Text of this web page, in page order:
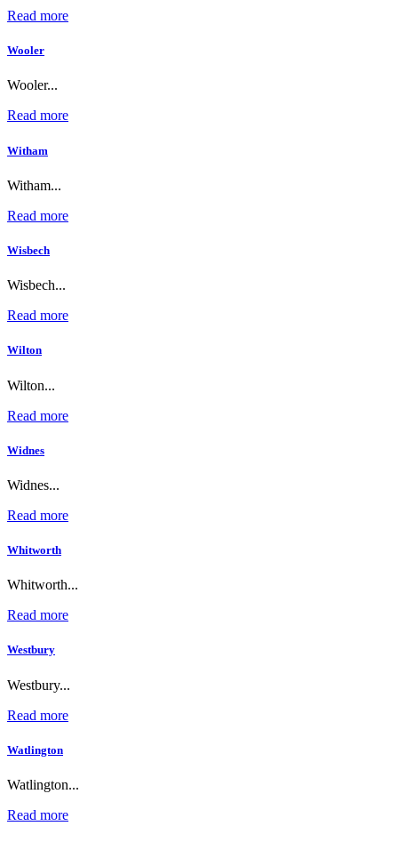
Read more
Wooler
Wooler...
Read more
Witham
Witham...
Read more
Wisbech
Wisbech...
Read more
Wilton
Wilton...
Read more
Widnes
Widnes...
Read more
Whitworth
Whitworth...
Read more
Westbury
Westbury...
Read more
Watlington
Watlington...
Read more